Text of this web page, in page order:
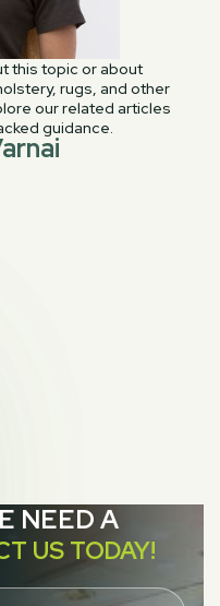
this topic or about
rugs, and other
our related articles
guidance.
NEED A
US TODAY!